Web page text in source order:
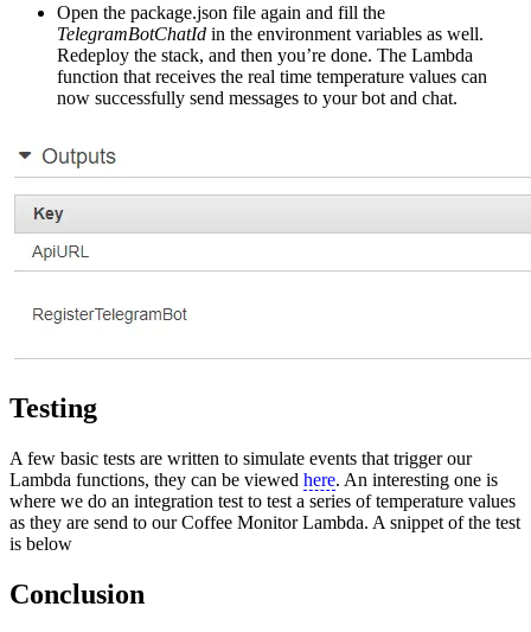
Open the package.json file again and fill the
TelegramBotChatId in the environment variables as well.
Redeploy the stack, and then you’re done. The Lambda
function that receives the real time temperature values can
now successfully send messages to your bot and chat.
Testing
A few basic tests are written to simulate events that trigger our
Lambda functions, they can be viewed here. An interesting one is
where we do an integration test to test a series of temperature values
as they are send to our Coffee Monitor Lambda. A snippet of the test
is below
Conclusion